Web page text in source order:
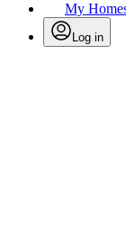
My
Log in